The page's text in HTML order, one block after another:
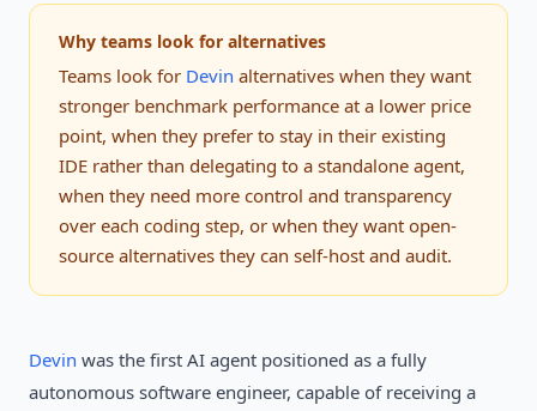
Why teams look for alternatives
Teams look for Devin alternatives when they want
stronger benchmark performance at a lower price
point, when they prefer to stay in their existing
IDE rather than delegating to a standalone agent,
when they need more control and transparency
over each coding step, or when they want open-
source alternatives they can self-host and audit.
Devin was the first AI agent positioned as a fully
autonomous software engineer, capable of receiving a